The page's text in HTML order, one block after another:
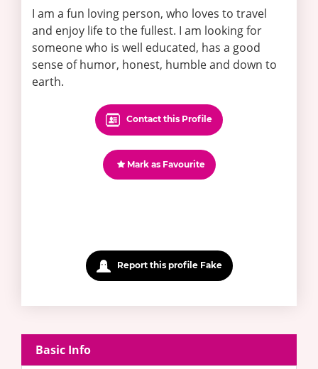
I am a fun loving person, who loves to travel
and enjoy life to the fullest. I am looking for
someone who is well educated, has a good
sense of humor, honest, humble and down to
earth.
Contact this Profile
Mark as Favourite
Report this profile Fake
Basic Info